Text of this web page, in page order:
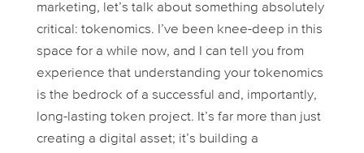
marketing, let’s talk about something absolutely
critical: tokenomics. I’ve been knee-deep in this
space for a while now, and I can tell you from
experience that understanding your tokenomics
is the bedrock of a successful and, importantly,
long-lasting token project. It’s far more than just
creating a digital asset; it’s building a